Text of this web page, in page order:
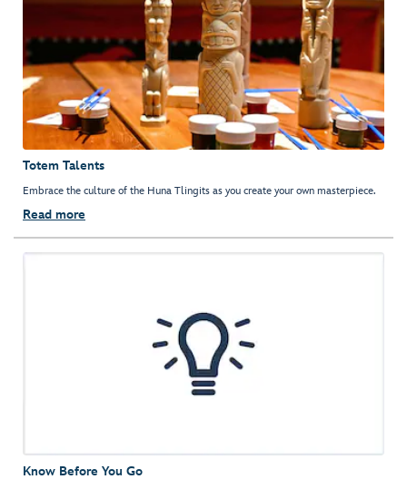
Totem Talents
Embrace the culture of the Huna Tlingits as you create your own masterpiece.
Read more
Know Before You Go